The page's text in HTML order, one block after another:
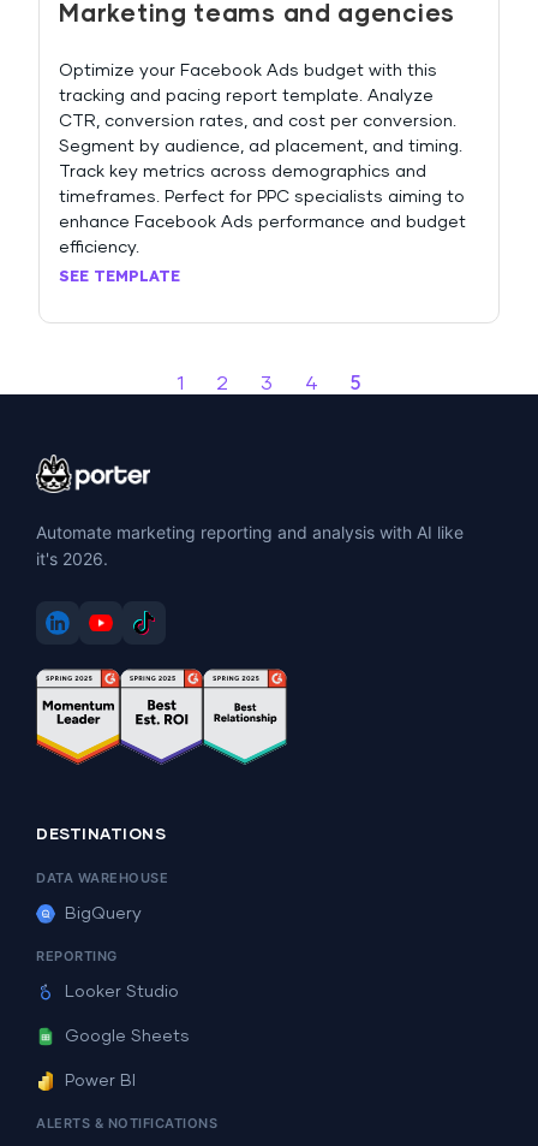
Marketing teams and agencies
Optimize your Facebook Ads budget with this
tracking and pacing report template. Analyze
CTR, conversion rates, and cost per conversion.
Segment by audience, ad placement, and timing.
Track key metrics across demographics and
timeframes. Perfect for PPC specialists aiming to
enhance Facebook Ads performance and budget
efficiency.
SEE TEMPLATE
1 2 3 4 5
Automate marketing reporting and analysis with AI like
it's 2026.
DESTINATIONS
DATA WAREHOUSE
BigQuery
REPORTING
Looker Studio
Google Sheets
Power BI
ALERTS & NOTIFICATIONS